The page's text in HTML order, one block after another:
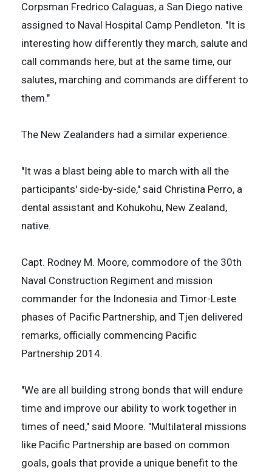
Corpsman Fredrico Calaguas, a San Diego native
assigned to Naval Hospital Camp Pendleton. "It is
interesting how differently they march, salute and
call commands here, but at the same time, our
salutes, marching and commands are different to
them."
The New Zealanders had a similar experience.
"It was a blast being able to march with all the
participants' side-by-side," said Christina Perro, a
dental assistant and Kohukohu, New Zealand,
native.
Capt. Rodney M. Moore, commodore of the 30th
Naval Construction Regiment and mission
commander for the Indonesia and Timor-Leste
phases of Pacific Partnership, and Tjen delivered
remarks, officially commencing Pacific
Partnership 2014.
"We are all building strong bonds that will endure
time and improve our ability to work together in
times of need," said Moore. "Multilateral missions
like Pacific Partnership are based on common
goals, goals that provide a unique benefit to the